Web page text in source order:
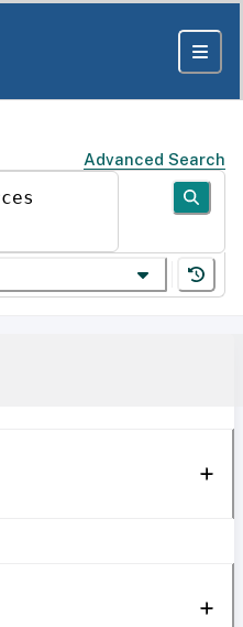
Advanced Search